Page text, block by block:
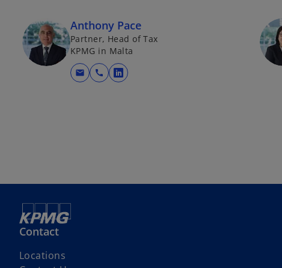
Anthony Pace
Partner, Head of Tax
KPMG in Malta
mail call opens in a new tab
Contact
Locations